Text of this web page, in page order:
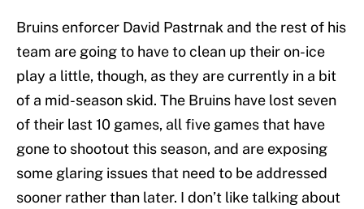
Bruins enforcer David Pastrnak and the rest of his
team are going to have to clean up their on-ice
play a little, though, as they are currently in a bit
of a mid-season skid. The Bruins have lost seven
of their last 10 games, all five games that have
gone to shootout this season, and are exposing
some glaring issues that need to be addressed
sooner rather than later. I don’t like talking about